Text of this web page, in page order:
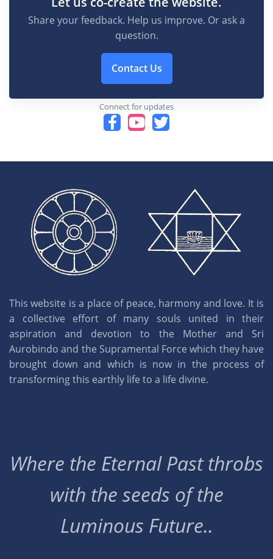
Share your feedback. Help us improve. Or ask a
question.
Contact Us
Connect for updates
This website is a place of peace, harmony and love. It is
a collective effort of many souls united in their
aspiration and devotion to the Mother and Sri
Aurobindo and the Supramental Force which they have
brought down and which is now in the process of
transforming this earthly life to a life divine.
Where the Eternal Past throbs
with the seeds of the
Luminous Future..